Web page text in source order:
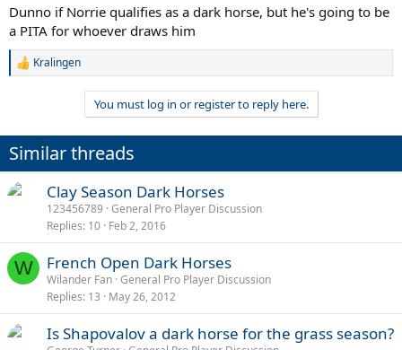
Dunno if Norrie qualifies as a dark horse, but he's going to be
a PITA for whoever draws him
R
i
o
n
s
:
Kralingen
You must log in or register to reply here.
Similar threads
Clay Season Dark Horses
123456789 General Pro Player Discussion
Replies 10 Feb 2, 2016
W French Open Dark Horses
Wilander Fan General Pro Player Discussion
Replies 13 May 26, 2012
Is Shapovalov a dark horse for the grass season?